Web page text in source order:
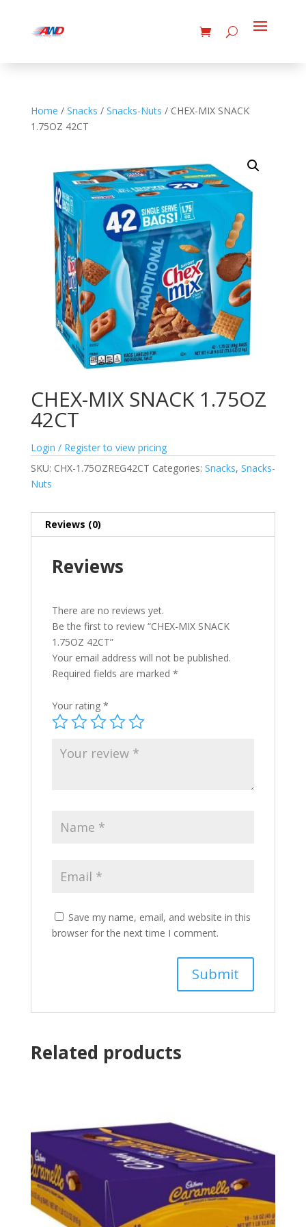
Home / Snacks / Snacks-Nuts / CHEX-MIX SNACK
1.75OZ 42CT
CHEX-MIX SNACK 1.75OZ
42CT
Login / Register to view pricing
SKU: CHX-1.75OZREG42CT Categories: Snacks, Snacks-
Nuts
Reviews (0)
Reviews
There are no reviews yet.
Be the first to review “CHEX-MIX SNACK
1.75OZ 42CT”
Your email address will not be published.
Required fields are marked *
Your rating *
Save my name, email, and website in this
browser for the next time I comment.
Related products